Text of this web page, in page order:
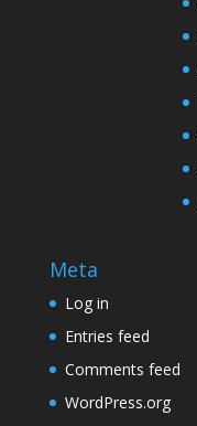
Meta
Log in
Entries feed
Comments feed
WordPress.org